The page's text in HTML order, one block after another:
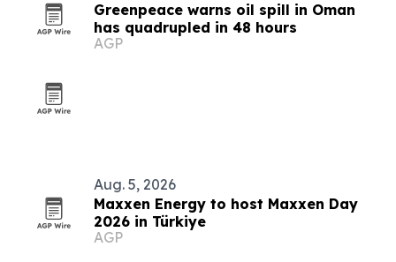
Greenpeace warns oil spill in Oman
has quadrupled in 48 hours
AGP
Aug. 5, 2026
Maxxen Energy to host Maxxen Day
2026 in Türkiye
AGP